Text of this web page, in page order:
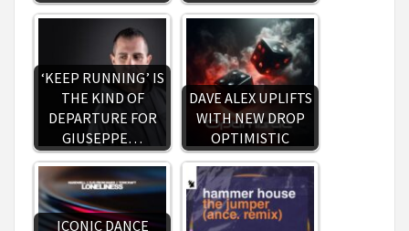
‘KEEP RUNNING’ IS
THE KIND OF
DEPARTURE FOR
GIUSEPPE…
DAVE ALEX UPLIFTS
WITH NEW DROP
OPTIMISTIC
ICONIC DANCE